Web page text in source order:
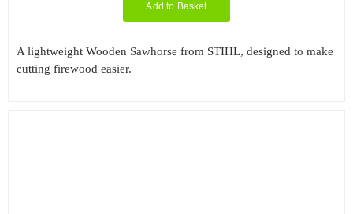
Add to Basket
A lightweight Wooden Sawhorse from STIHL, designed to make
cutting firewood easier.